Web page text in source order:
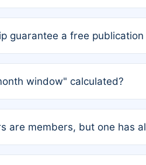
the original author list.
guarantee a free
is a non-member or has
window" calculated?
1, 2025, you are eligible
are members, but one has